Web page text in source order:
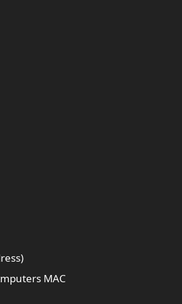
MAC